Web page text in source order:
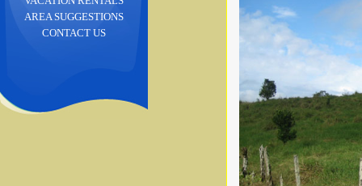
AREA SUGGESTIONS
CONTACT US